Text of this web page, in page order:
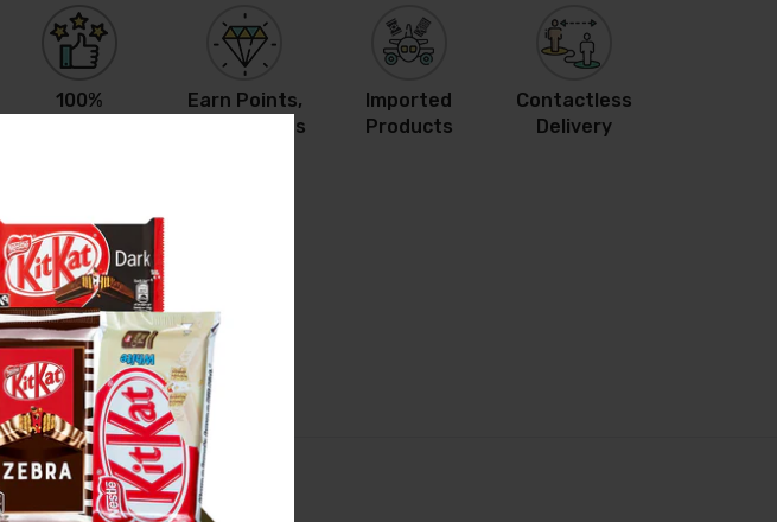
100%
Earn Points,
Get Rewards
Imported
Products
Contactless
Delivery